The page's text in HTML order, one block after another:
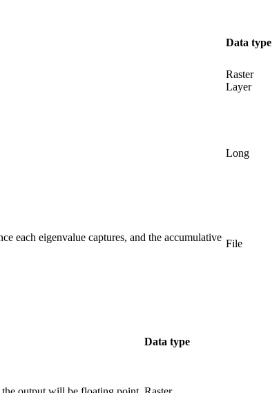
Data type
Raster
Layer
Long
each eigenvalue captures, and the accumulative
File
Data type